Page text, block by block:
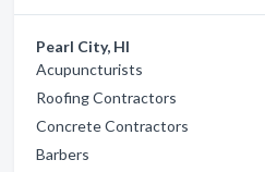
Pearl City, HI
Acupuncturists
Roofing Contractors
Concrete Contractors
Barbers